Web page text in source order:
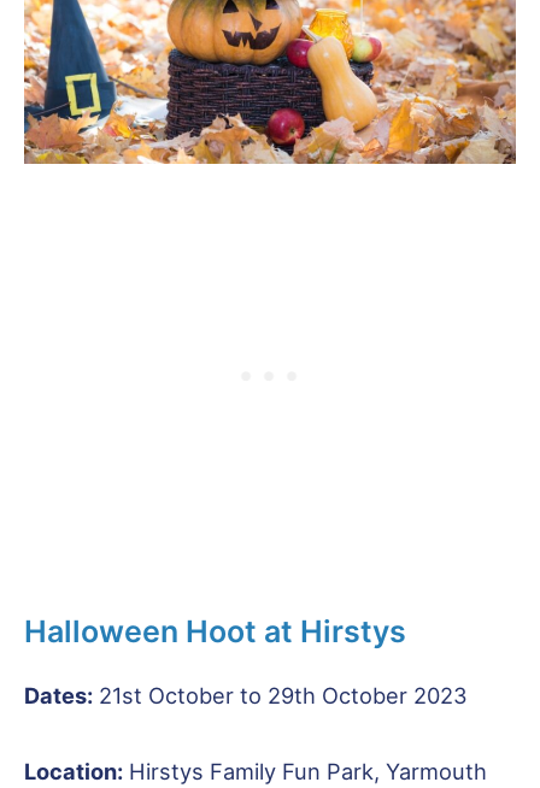
Halloween Hoot at Hirstys
Dates: 21st October to 29th October 2023
Location: Hirstys Family Fun Park, Yarmouth